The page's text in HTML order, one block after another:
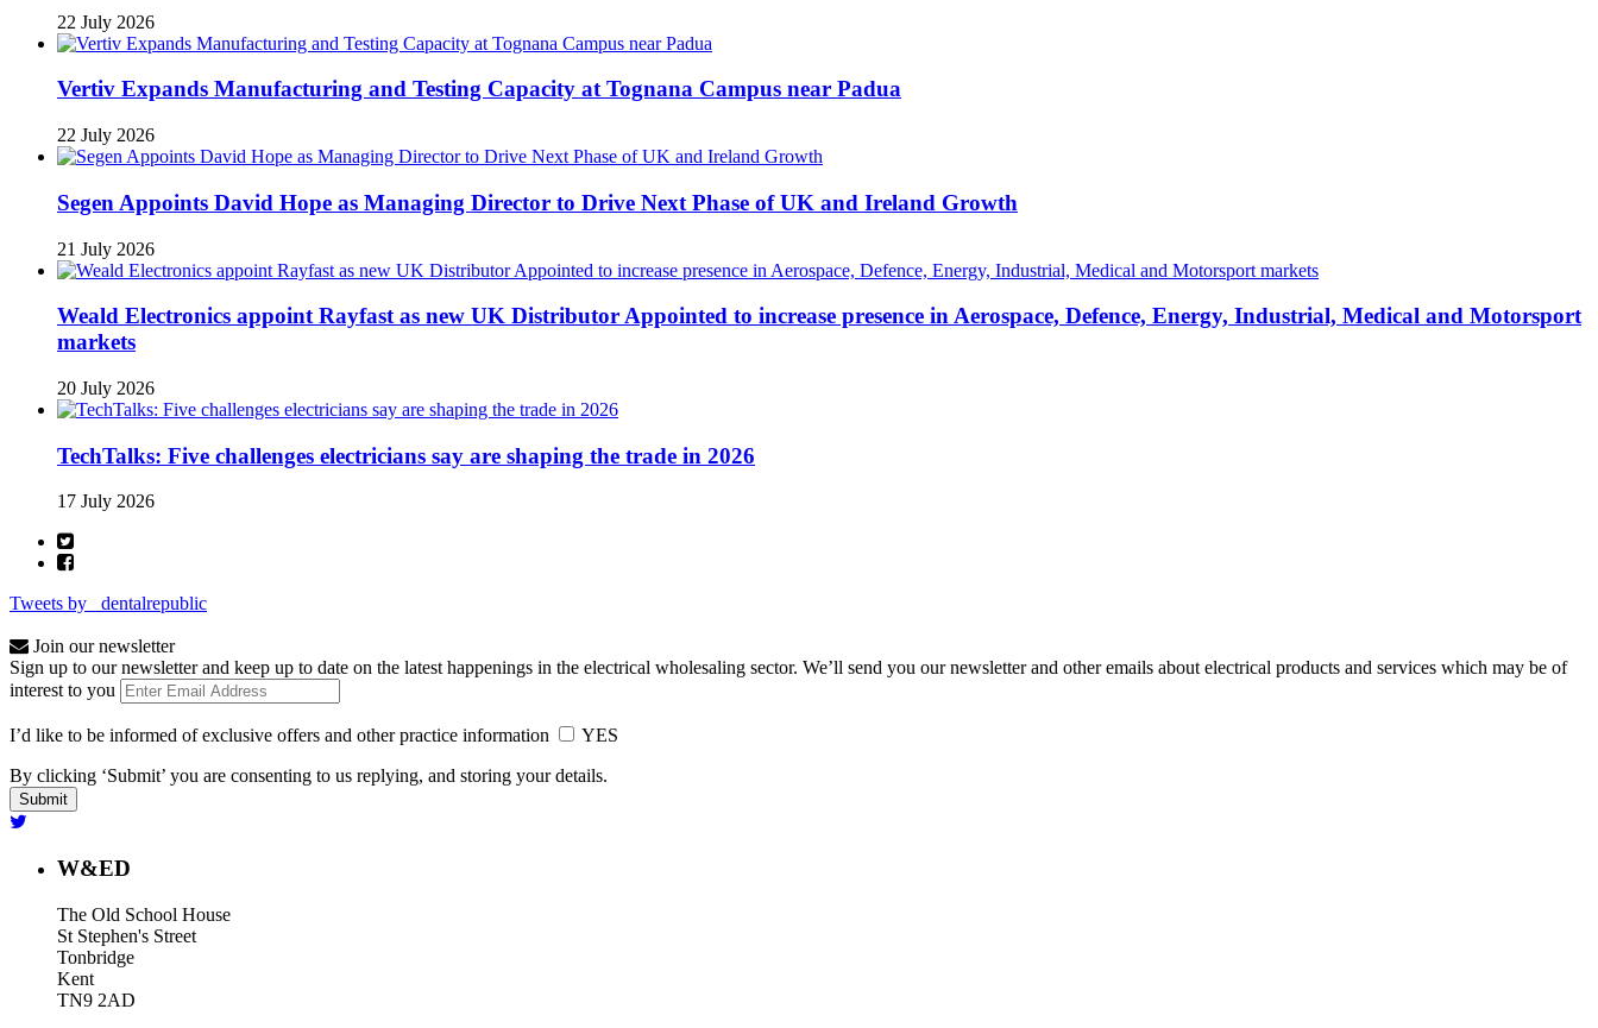
22 July 2026
Vertiv Expands Manufacturing and Testing Capacity at Tognana Campus near Padua
22 July 2026
Segen Appoints David Hope as Managing Director to Drive Next Phase of UK and Ireland Growth
21 July 2026
Weald Electronics appoint Rayfast as new UK Distributor Appointed to increase presence in Aerospace, Defence, Energy, Industrial, Medical and Motorsport
markets
20 July 2026
TechTalks: Five challenges electricians say are shaping the trade in 2026
17 July 2026
Tweets by _dentalrepublic
Join our newsletter
Sign up to our newsletter and keep up to date on the latest happenings in the electrical wholesaling sector. We’ll send you our newsletter and other emails about electrical products and services which may be of
interest to you
I’d like to be informed of exclusive offers and other practice information
YES
By clicking ‘Submit’ you are consenting to us replying, and storing your details.
W&ED
The Old School House
St Stephen's Street
Tonbridge
Kent
TN9 2AD